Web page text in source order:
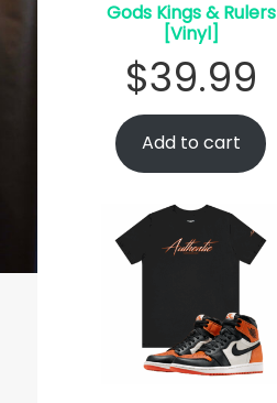
Gods Kings & Rulers
[Vinyl]
$39.99
Add to cart